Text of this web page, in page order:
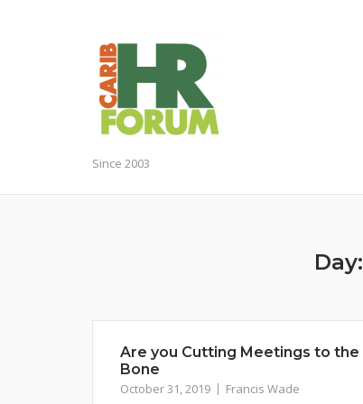
Since 2003
Day:
Are you Cutting Meetings to the
Bone
October 31, 2019 Francis Wade